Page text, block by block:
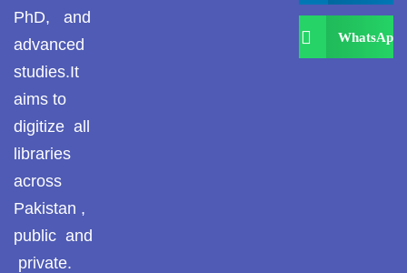
PhD, and
advanced
studies.It
aims to
digitize all
libraries
across
Pakistan ,
public and
private.
WhatsApp